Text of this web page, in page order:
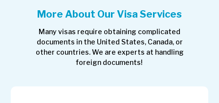
More About Our Visa Services
Many visas require obtaining complicated
documents in the United States, Canada, or
other countries. We are experts at handling
foreign documents!